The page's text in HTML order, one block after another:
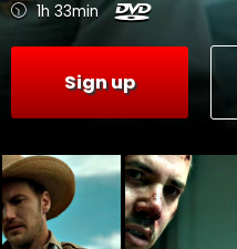
1h 33min
Sign up